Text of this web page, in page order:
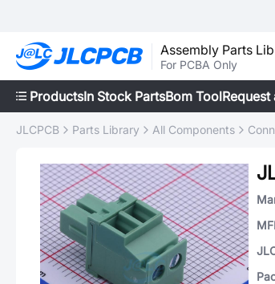
Assembly Parts Lib
For PCBA Only
ProductsIn Stock PartsBom ToolRequest
JLCPCB Parts Library All Components